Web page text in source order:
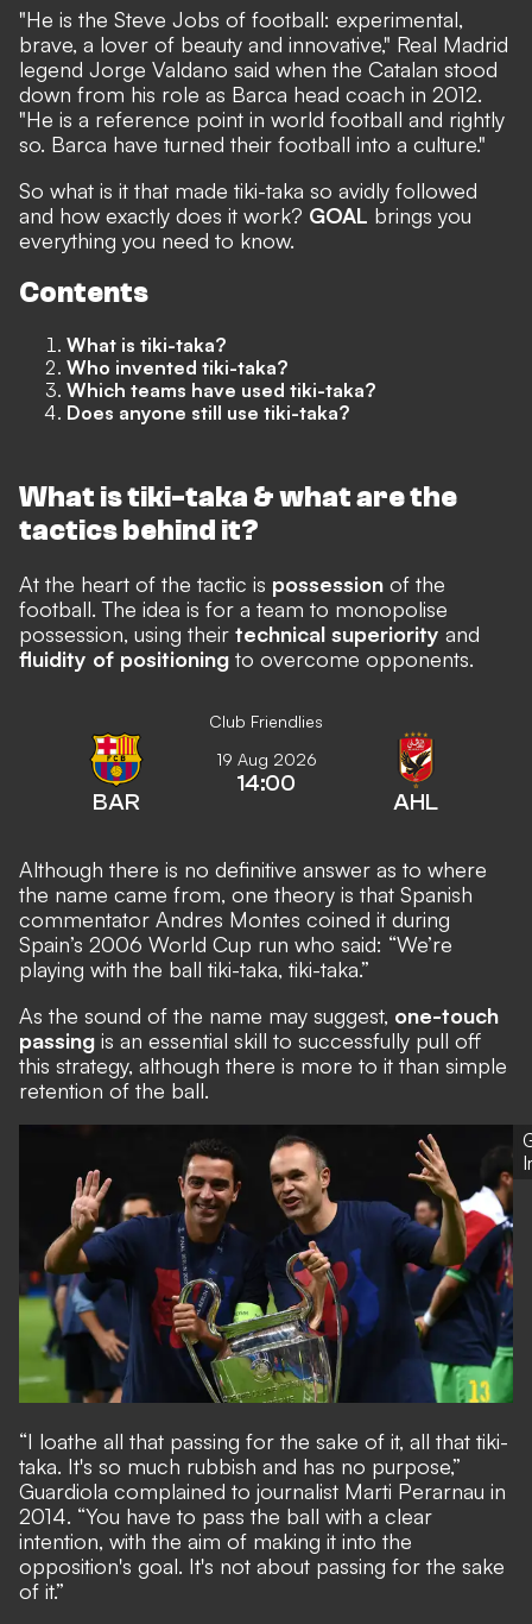
"He is the Steve Jobs of football: experimental,
brave, a lover of beauty and innovative," Real Madrid
legend Jorge Valdano said when the Catalan stood
down from his role as Barca head coach in 2012.
"He is a reference point in world football and rightly
so. Barca have turned their football into a culture."
So what is it that made tiki-taka so avidly followed
and how exactly does it work? GOAL brings you
everything you need to know.
Contents
What is tiki-taka?
Who invented tiki-taka?
Which teams have used tiki-taka?
Does anyone still use tiki-taka?
What is tiki-taka & what are the
tactics behind it?
At the heart of the tactic is possession of the
football. The idea is for a team to monopolise
possession, using their technical superiority and
fluidity of positioning to overcome opponents.
Club Friendlies
BAR
19 Aug 2026
14:00
AHL
Although there is no definitive answer as to where
the name came from, one theory is that Spanish
commentator Andres Montes coined it during
Spain’s 2006 World Cup run who said: “We’re
playing with the ball tiki-taka, tiki-taka.”
As the sound of the name may suggest, one-touch
passing is an essential skill to successfully pull off
this strategy, although there is more to it than simple
retention of the ball.
“I loathe all that passing for the sake of it, all that tiki-
taka. It's so much rubbish and has no purpose,”
Guardiola complained to journalist Marti Perarnau in
2014. “You have to pass the ball with a clear
intention, with the aim of making it into the
opposition's goal. It's not about passing for the sake
of it.”